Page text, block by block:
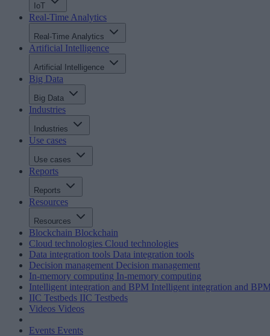
IoT
Real-Time Analytics
Real-Time Analytics
Artificial Intelligence
Artificial Intelligence
Big Data
Big Data
Industries
Industries
Use cases
Use cases
Reports
Reports
Resources
Resources
Blockchain Blockchain
Cloud technologies Cloud technologies
Data integration tools Data integration tools
Decision management Decision management
In-memory computing In-memory computing
Intelligent integration and BPM Intelligent integration and
IIC Testbeds IIC Testbeds
Videos Videos
Events Events